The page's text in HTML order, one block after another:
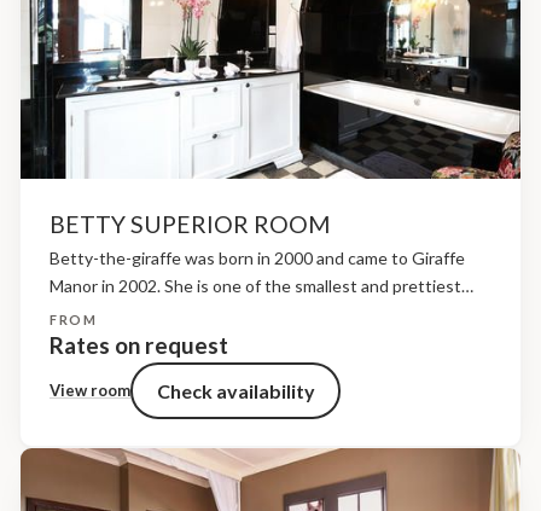
BETTY SUPERIOR ROOM
Betty-the-giraffe was born in 2000 and came to Giraffe
Manor in 2002. She is one of the smallest and prettiest
giraffes here but she is also the shyest. Betty is named
after Betty Leslie-Melville,...
FROM
Rates on request
View room Check availability